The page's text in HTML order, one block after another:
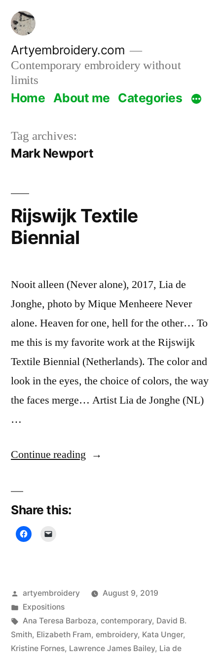
Skip
content
Artyembroidery.com
Contemporary embroidery without
limits
Home About me Categories
Tag archives:
Mark Newport
Rijswijk Textile
Biennial
Nooit alleen (Never alone), 2017, Lia de
Jonghe, photo by Mique Menheere Never
alone. Heaven for one, hell for the other… To
me this is my favorite work at the Rijswijk
Textile Biennial (Netherlands). The color and
look in the eyes, the choice of colors, the way
the faces merge… Artist Lia de Jonghe (NL)
…
Continue reading “Rijswijk
Share this:
Posted
by
artyembroidery
August 9, 2019
Posted
in
Expositions
Tags:
Ana Teresa Barboza, contemporary, David B.
Smith, Elizabeth Fram, embroidery, Kata Unger,
Kristine Fornes, Lawrence James Bailey, Lia de